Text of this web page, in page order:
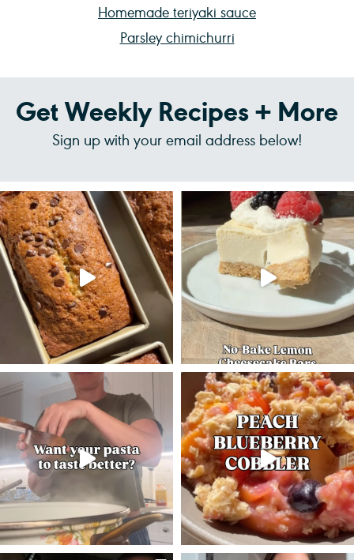
Homemade teriyaki sauce
Parsley chimichurri
Get Weekly Recipes + More
Sign up with your email address below!